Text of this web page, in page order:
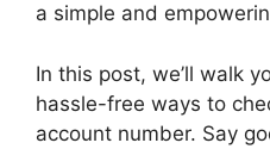
a simple and
In this post, we’ll walk
hassle-free ways to
account number. Say